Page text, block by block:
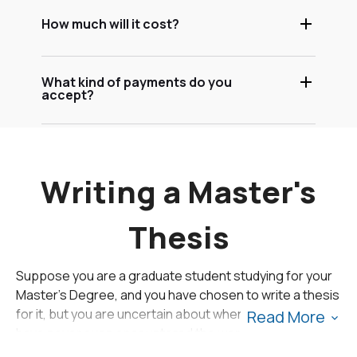
How much will it cost?
What kind of payments do you
accept?
Writing a Master's
Thesis
Suppose you are a graduate student studying for your
Master's Degree, and you have chosen to write a thesis
for it, but you are uncertain about where to start. You
Read More